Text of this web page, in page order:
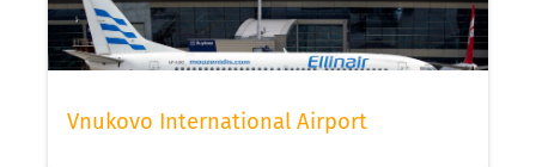
Vnukovo International Airport